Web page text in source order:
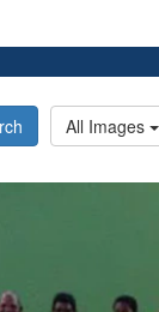
All Images